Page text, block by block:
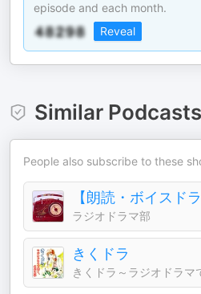
episode and each month.
Reveal
Similar Podcasts
People also subscribe to these
ラジオドラマ部
きくドラ
きくドラ～ラジオドラマ